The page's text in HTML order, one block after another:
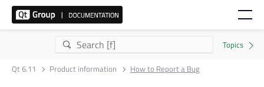
Qt 6.11 Product information How to Report a Bug